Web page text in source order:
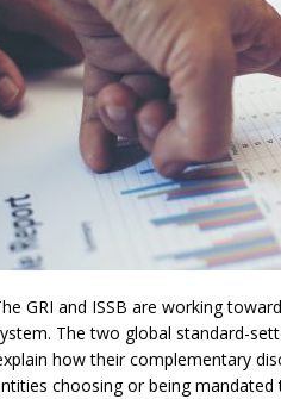
GRI and ISSB are working
The two global standard-
how their complementary
choosing or being